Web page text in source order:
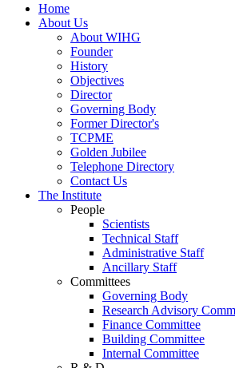
Home
About Us
About WIHG
Founder
History
Objectives
Director
Governing Body
Former Director's
TCPME
Golden Jubilee
Telephone Directory
Contact Us
The Institute
People
Scientists
Technical Staff
Administrative Staff
Ancillary Staff
Committees
Governing Body
Research Advisory
Finance Committee
Building Committee
Internal Committee